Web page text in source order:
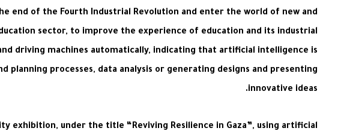
end of the Fourth Industrial Revolution and enter the world of new and
sector, to improve the experience of education and its industrial
driving machines automatically, indicating that artificial intelligence is
processes, data analysis or generating designs and presenting
innovative ideas.
exhibition, under the title “Reviving Resilience in Gaza”, using artificial